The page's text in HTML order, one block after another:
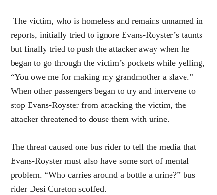
The victim, who is homeless and remains unnamed in
reports, initially tried to ignore Evans-Royster’s taunts
but finally tried to push the attacker away when he
began to go through the victim’s pockets while yelling,
“You owe me for making my grandmother a slave.”
When other passengers began to try and intervene to
stop Evans-Royster from attacking the victim, the
attacker threatened to douse them with urine.
The threat caused one bus rider to tell the media that
Evans-Royster must also have some sort of mental
problem. “Who carries around a bottle a urine?” bus
rider Desi Cureton scoffed.